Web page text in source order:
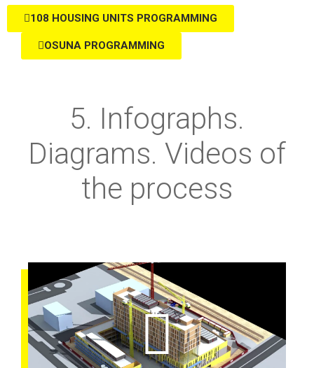
108 HOUSING UNITS PROGRAMMING
OSUNA PROGRAMMING
5. Infographs.
Diagrams. Videos of
the process